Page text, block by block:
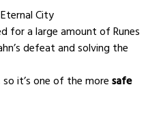
City
for a large amount of Runes
defeat and solving the
it’s one of the moresafe